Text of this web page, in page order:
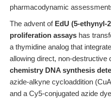
pharmacodynamic
The advent of EdU (5-ethynyl-
proliferation assays has
a thymidine analog that
allowing direct, non-destructive
chemistry DNA synthesis
azide-alkyne cycloaddition
and a Cy5-conjugated azide